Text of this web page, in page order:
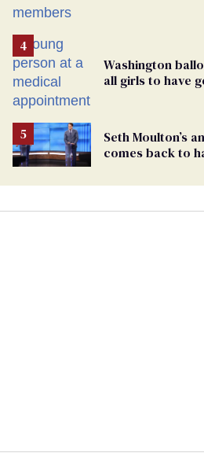
Washington
all girls to have
Seth Moulton’s
comes back to